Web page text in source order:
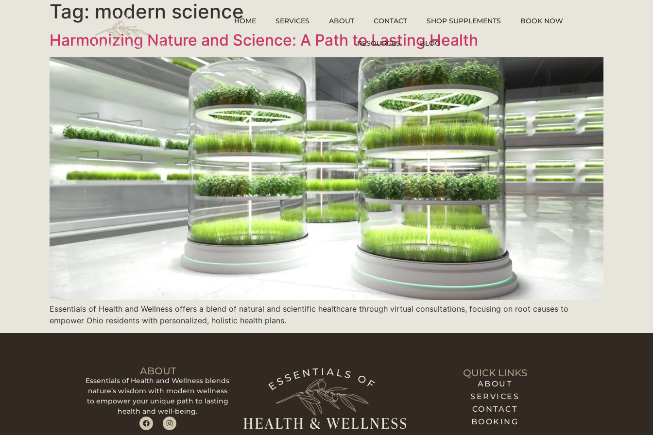
HOME SERVICES ABOUT CONTACT SHOP SUPPLEMENTS BOOK NOW
RESOURCES BLOG
Tag: modern science
Harmonizing Nature and Science: A Path to Lasting Health
Essentials of Health and Wellness offers a blend of natural and scientific healthcare through virtual consultations, focusing on root causes to
empower Ohio residents with personalized, holistic health plans.
ABOUT
Essentials of Health and Wellness blends
nature’s wisdom with modern wellness
to empower your unique path to lasting
health and well-being.
QUICK LINKS
ABOUT
SERVICES
CONTACT
BOOKING